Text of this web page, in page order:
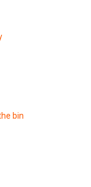
bin